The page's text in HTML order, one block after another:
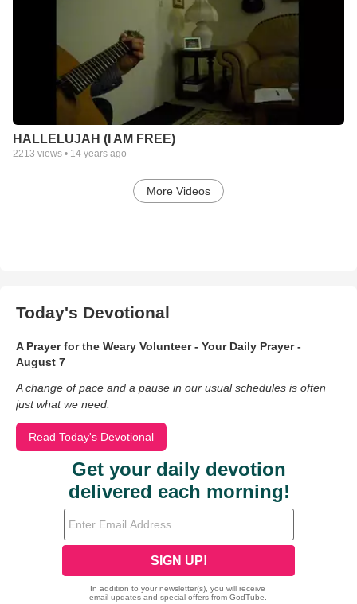
HALLELUJAH (I AM FREE)
2213 views • 14 years ago
More Videos
Today's Devotional
A Prayer for the Weary Volunteer - Your Daily Prayer -
August 7
A change of pace and a pause in our usual schedules is often
just what we need.
Read Today's Devotional